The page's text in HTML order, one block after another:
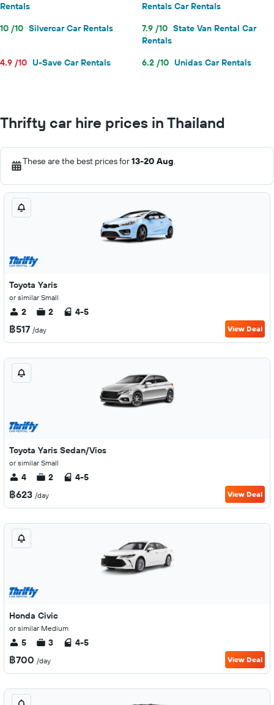
Rentals
Rentals Car Rentals
10 /10 Silvercar Car Rentals 7.9 /10 State Van Rental Car
Rentals
4.9 /10 U-Save Car Rentals 6.2 /10 Unidas Car Rentals
Thrifty car hire prices in Thailand
These are the best prices for13-20 Aug.
Toyota Yaris
or similar Small
2 2 4-5
฿517 /day View Deal
Toyota Yaris Sedan/Vios
or similar Small
4 2 4-5
฿623 /day View Deal
Honda Civic
or similar Medium
5 3 4-5
฿700 /day View Deal